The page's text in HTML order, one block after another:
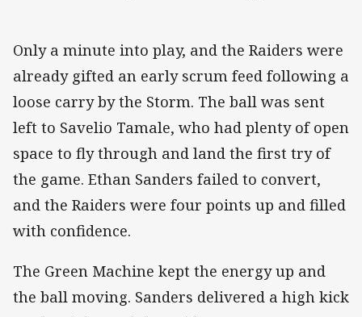
Only a minute into play, and the Raiders were
already gifted an early scrum feed following a
loose carry by the Storm. The ball was sent
left to Savelio Tamale, who had plenty of open
space to fly through and land the first try of
the game. Ethan Sanders failed to convert,
and the Raiders were four points up and filled
with confidence.
The Green Machine kept the energy up and
the ball moving. Sanders delivered a high kick